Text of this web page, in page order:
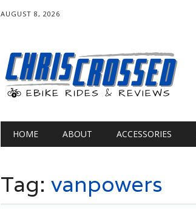
AUGUST 8, 2026
Main menu
HOME ABOUT ACCESSORIES
Tag: vanpowers